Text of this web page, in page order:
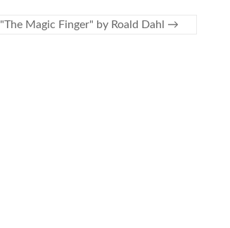
"The Magic Finger" by Roald Dahl →